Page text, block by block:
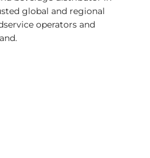
global and regional
operators and